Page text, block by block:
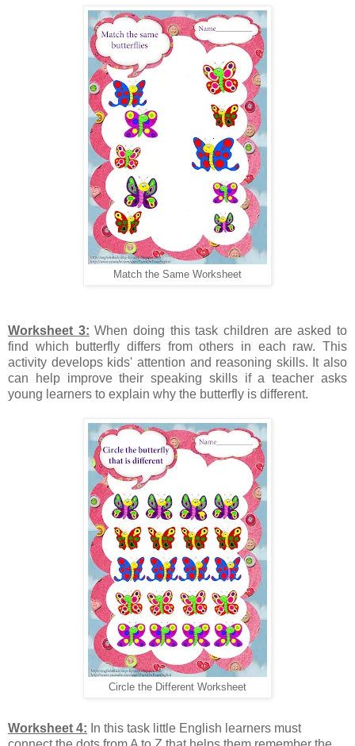
Match the Same Worksheet
Worksheet 3: When doing this task children are asked to
find which butterfly differs from others in each raw. This
activity develops kids' attention and reasoning skills. It also
can help improve their speaking skills if a teacher asks
young learners to explain why the butterfly is different.
Circle the Different Worksheet
Worksheet 4: In this task little English learners must